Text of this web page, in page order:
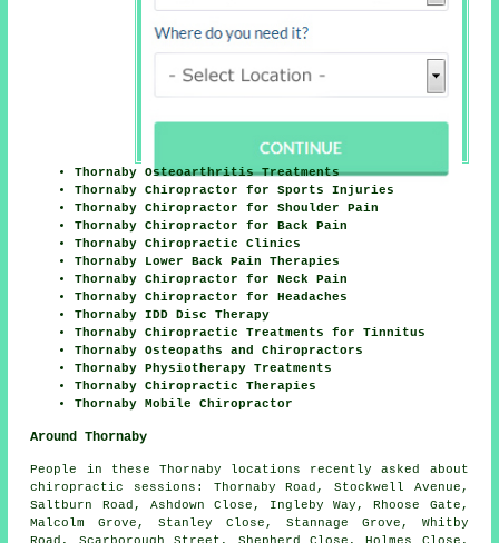
Thornaby Osteoarthritis Treatments
Thornaby Chiropractor for Sports Injuries
Thornaby Chiropractor for Shoulder Pain
Thornaby Chiropractor for Back Pain
Thornaby Chiropractic Clinics
Thornaby Lower Back Pain Therapies
Thornaby Chiropractor for Neck Pain
Thornaby Chiropractor for Headaches
Thornaby IDD Disc Therapy
Thornaby Chiropractic Treatments for Tinnitus
Thornaby Osteopaths and Chiropractors
Thornaby Physiotherapy Treatments
Thornaby Chiropractic Therapies
Thornaby Mobile Chiropractor
Around Thornaby
People in these Thornaby locations recently asked about
chiropractic sessions: Thornaby Road, Stockwell Avenue,
Saltburn Road, Ashdown Close, Ingleby Way, Rhoose Gate,
Malcolm Grove, Stanley Close, Stannage Grove, Whitby